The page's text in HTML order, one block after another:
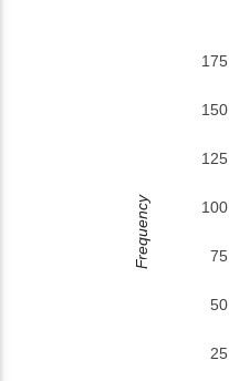
25
50
75
100
125
150
175
Frequency